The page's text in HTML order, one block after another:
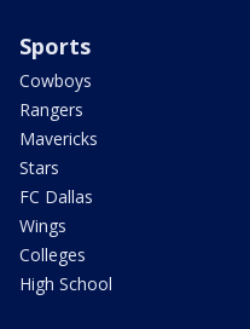
Sports
Cowboys
Rangers
Mavericks
Stars
FC Dallas
Wings
Colleges
High School